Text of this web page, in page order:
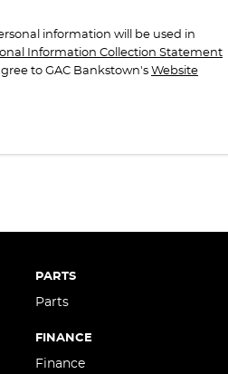
information will be used in
Information Collection Statement
toGAC Bankstown'sWebsite
PARTS
Parts
FINANCE
Finance